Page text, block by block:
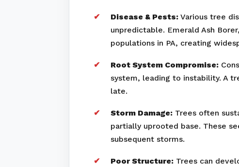
Disease & Pests: Various tree
unpredictable. Emerald Ash
populations in PA, creating
Root System Compromise:
system, leading to instability. A
late.
Storm Damage: Trees often
partially uprooted base. These
subsequent storms.
Poor Structure: Trees can